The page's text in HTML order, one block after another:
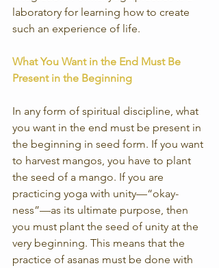
laboratory for learning how to create
such an experience of life.
What You Want in the End Must Be
Present in the Beginning
In any form of spiritual discipline, what
you want in the end must be present in
the beginning in seed form. If you want
to harvest mangos, you have to plant
the seed of a mango. If you are
practicing yoga with unity—“okay-
ness”—as its ultimate purpose, then
you must plant the seed of unity at the
very beginning. This means that the
practice of asanas must be done with